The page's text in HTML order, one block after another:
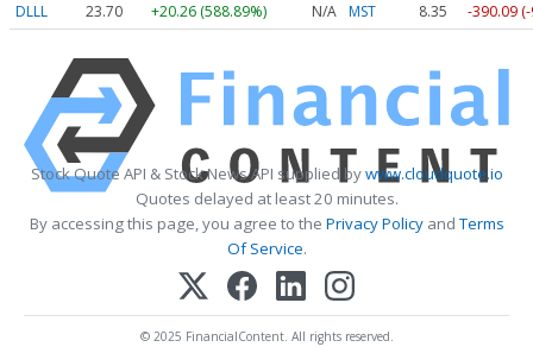
DLLL
23.70 +20.26 (588.89%) N/A MST
8.35 -390.09
Stock Quote API & Stock News API supplied bywww.cloudquote.io
Quotes delayed at least 20 minutes.
By accessing this page, you agree to the Privacy PolicyandTerms
Of Service.
© 2025 FinancialContent. All rights reserved.